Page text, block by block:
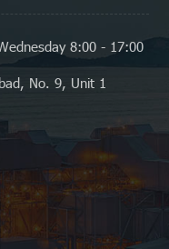
8:00 - 17:00
No. 9, Unit 1